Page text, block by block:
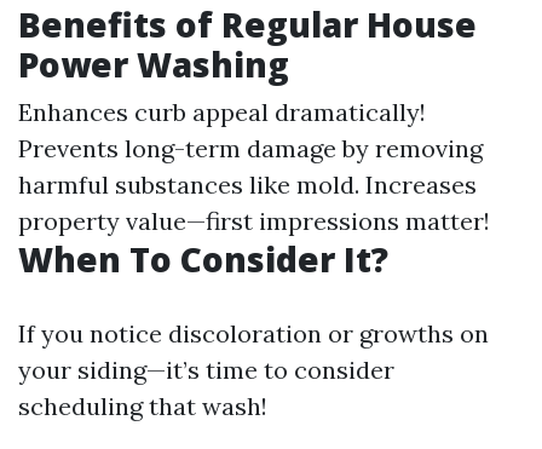
Benefits of Regular House
Power Washing
Enhances curb appeal dramatically!
Prevents long-term damage by removing
harmful substances like mold. Increases
property value—first impressions matter!
When To Consider It?
If you notice discoloration or growths on
your siding—it’s time to consider
scheduling that wash!